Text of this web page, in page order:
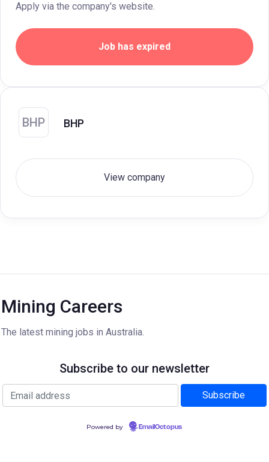
Apply via the company's website.
Job has expired
BHP BHP
View company
Mining Careers
The latest mining jobs in Australia.
Subscribe to our newsletter
Powered by EmailOctopus